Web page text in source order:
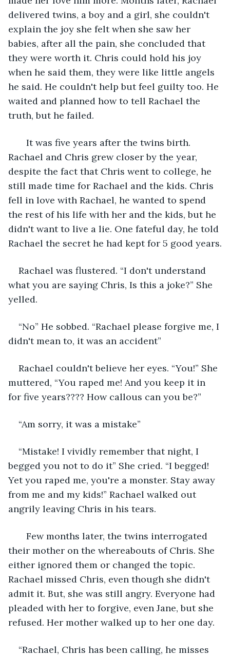
delivered twins, a boy and a girl, she couldn't
explain the joy she felt when she saw her
babies, after all the pain, she concluded that
they were worth it. Chris could hold his joy
when he said them, they were like little angels
he said. He couldn't help but feel guilty too. He
waited and planned how to tell Rachael the
truth, but he failed.
It was five years after the twins birth.
Rachael and Chris grew closer by the year,
despite the fact that Chris went to college, he
still made time for Rachael and the kids. Chris
fell in love with Rachael, he wanted to spend
the rest of his life with her and the kids, but he
didn't want to live a lie. One fateful day, he told
Rachael the secret he had kept for 5 good years.
Rachael was flustered. “I don't understand
what you are saying Chris, Is this a joke?” She
yelled.
“No” He sobbed. “Rachael please forgive me, I
didn't mean to, it was an accident”
Rachael couldn't believe her eyes. “You!” She
muttered, “You raped me! And you keep it in
for five years???? How callous can you be?”
“Am sorry, it was a mistake”
“Mistake! I vividly remember that night, I
begged you not to do it” She cried. “I begged!
Yet you raped me, you're a monster. Stay away
from me and my kids!” Rachael walked out
angrily leaving Chris in his tears.
Few months later, the twins interrogated
their mother on the whereabouts of Chris. She
either ignored them or changed the topic.
Rachael missed Chris, even though she didn't
admit it. But, she was still angry. Everyone had
pleaded with her to forgive, even Jane, but she
refused. Her mother walked up to her one day.
“Rachael, Chris has been calling, he misses